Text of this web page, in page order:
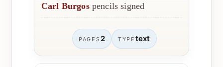
Carl Burgospencils signed
PAGES2 TYPE text